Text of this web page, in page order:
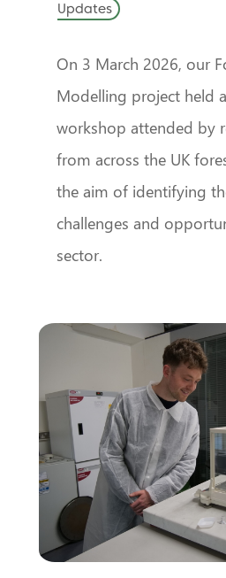
Updates
On 3 March 2026, our
Modelling project held
workshop attended by
from across the UK
the aim of identifying
challenges and
sector.